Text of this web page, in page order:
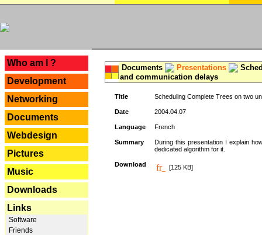
Who am I ?
Development
Networking
Documents
Webdesign
Pictures
Music
Downloads
Links
Software
Friends
Documents Presentations
and communication delays
Title Scheduling Complete Trees on two
Date 2004.04.07
Language French
Summary
During this presentation I explain
dedicated algorithm for it.
Download [125 KB]